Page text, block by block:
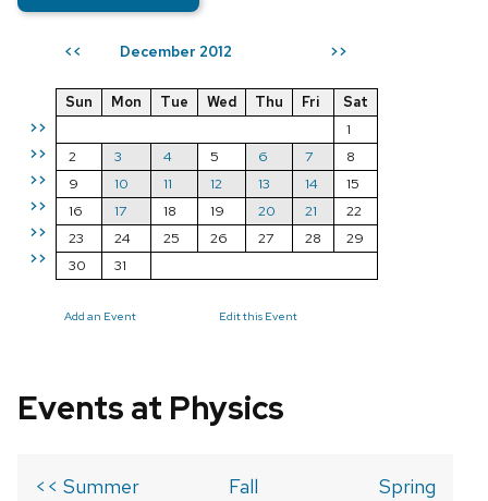
<< December 2012 >>
>>
>>
>>
>>
>>
>>
Sun Mon Tue Wed Thu Fri
Sat
1
2
3 4 5 6 7
8
9
10 11 12 13 14
15
16
17 18 19 20 21
22
23
24 25 26 27 28
29
30
31
Add an Event Edit this Event
Events at Physics
<< Summer
Fall
Spring